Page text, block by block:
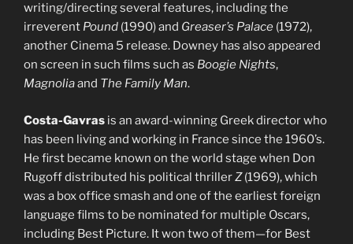
writing/directing several features, including the
irreverent Pound (1990) and Greaser’s Palace (1972),
another Cinema 5 release. Downey has also appeared
on screen in such films such as Boogie Nights,
Magnoliaand The Family Man.
Costa-Gavras is an award-winning Greek director who
has been living and working in France since the 1960’s.
He first became known on the world stage when Don
Rugoff distributed his political thrillerZ(1969), which
was a box office smash and one of the earliest foreign
language films to be nominated for multiple Oscars,
including Best Picture. It won two of them—for Best